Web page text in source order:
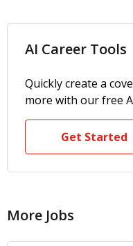
AI Career Tools
Quickly create a
more with our free
Get Started
More Jobs